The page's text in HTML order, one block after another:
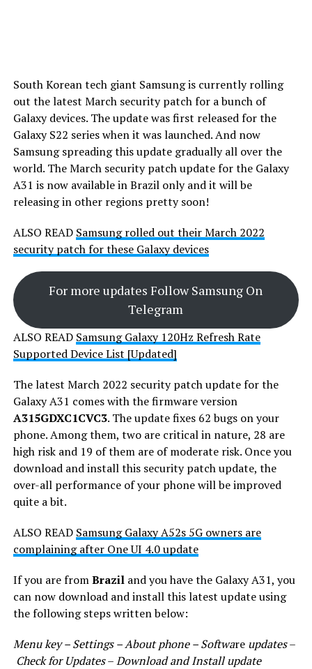
South Korean tech giant Samsung is currently rolling
out the latest March security patch for a bunch of
Galaxy devices. The update was first released for the
Galaxy S22 series when it was launched. And now
Samsung spreading this update gradually all over the
world. The March security patch update for the Galaxy
A31 is now available in Brazil only and it will be
releasing in other regions pretty soon!
ALSO READ Samsung rolled out their March 2022
security patch for these Galaxy devices
For more updates Follow Samsung On
Telegram
ALSO READ Samsung Galaxy 120Hz Refresh Rate
Supported Device List [Updated]
The latest March 2022 security patch update for the
Galaxy A31 comes with the firmware version
A315GDXC1CVC3. The update fixes 62 bugs on your
phone. Among them, two are critical in nature, 28 are
high risk and 19 of them are of moderate risk. Once you
download and install this security patch update, the
over-all performance of your phone will be improved
quite a bit.
ALSO READ Samsung Galaxy A52s 5G owners are
complaining after One UI 4.0 update
If you are fromBraziland you have the Galaxy A31, you
can now download and install this latest update using
the following steps written below:
Menu key – Settings – About phone – Software updates–
Check for Updates–Download and Install update